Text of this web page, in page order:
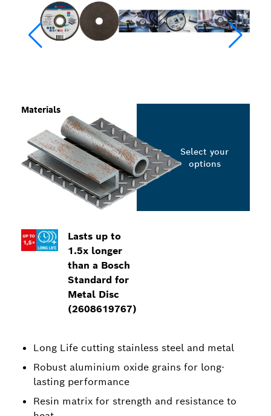
Lasts up to
1.5x longer
than a Bosch
Standard for
Metal Disc
(2608619767)
Long Life cutting stainless steel and metal
Robust aluminium oxide grains for long-
lasting performance
Resin matrix for strength and resistance to
Materials
Select your
options